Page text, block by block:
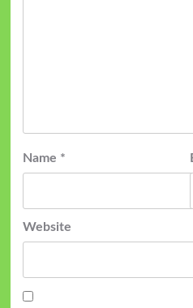
Name *
Website